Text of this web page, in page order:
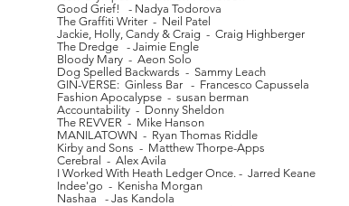
Good Grief! - Nadya Todorova
The Graffiti Writer - Neil Patel
Jackie, Holly, Candy & Craig - Craig Highberger
The Dredge - Jaimie Engle
Bloody Mary - Aeon Solo
Dog Spelled Backwards - Sammy Leach
GIN-VERSE: Ginless Bar - Francesco Capussela
Fashion Apocalypse - susan berman
Accountability - Donny Sheldon
The REVVER - Mike Hanson
MANILATOWN - Ryan Thomas Riddle
Kirby and Sons - Matthew Thorpe-Apps
Cerebral - Alex Avila
I Worked With Heath Ledger Once. - Jarred Keane
Indee'go - Kenisha Morgan
Nashaa - Jas Kandola